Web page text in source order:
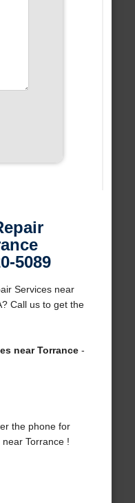
5089
Services near
Call us to get the
near Torrance-
the phone for
Torrance !